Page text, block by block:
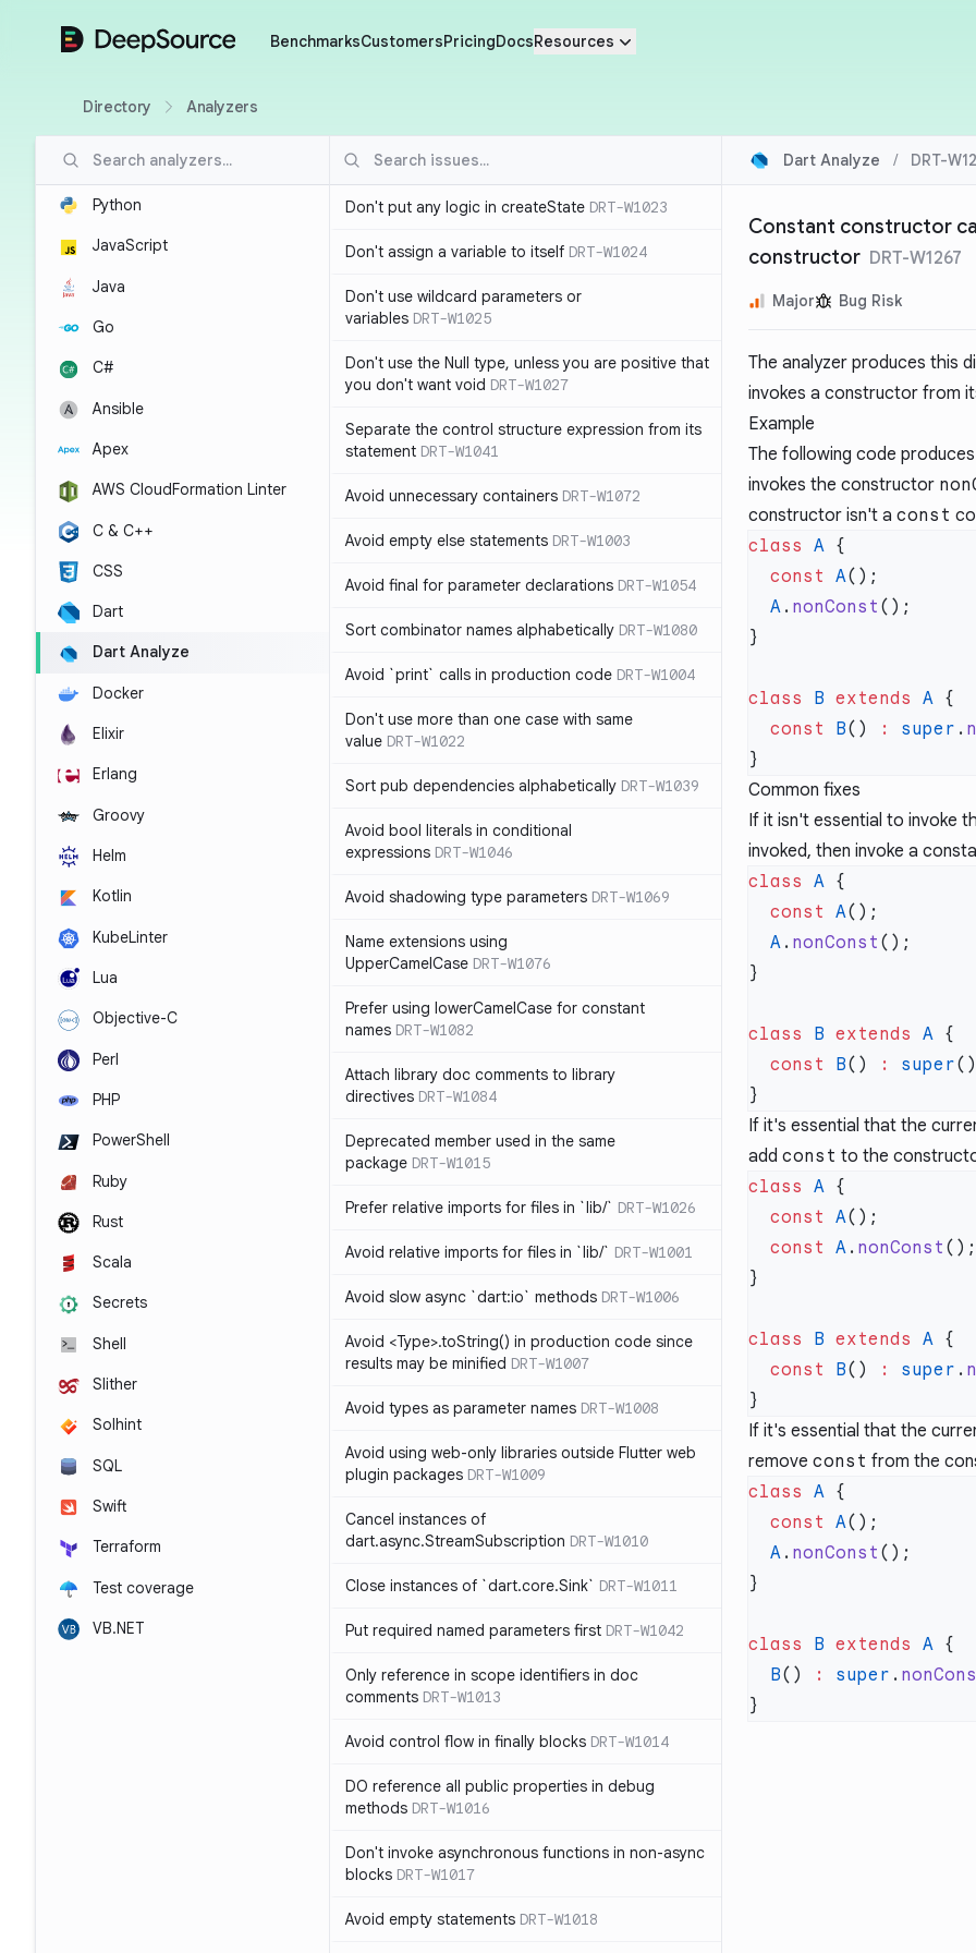
DeepSource BenchmarksCustomersPricingDocsResources
Directory Analyzers
Python
JavaScript
Java
Go
C#
Ansible
Apex
AWS CloudFormation Linter
C & C++
CSS
Dart
Dart Analyze
Docker
Elixir
Erlang
Groovy
Helm
Kotlin
KubeLinter
Lua
Objective-C
Perl
PHP
PowerShell
Ruby
Rust
Scala
Secrets
Shell
Slither
Solhint
SQL
Swift
Terraform
Test coverage
VB.NET
Don't put any logic in createState DRT-W1023
Don't assign a variable to itself DRT-W1024
Don't use wildcard parameters or
variables DRT-W1025
Don't use the Null type, unless you are positive that
you don't want void DRT-W1027
Separate the control structure expression from its
statement DRT-W1041
Avoid unnecessary containers DRT-W1072
Avoid empty else statements DRT-W1003
Avoid final for parameter declarations DRT-W1054
Sort combinator names alphabetically DRT-W1080
Avoid `print` calls in production code DRT-W1004
Don't use more than one case with same
value DRT-W1022
Sort pub dependencies alphabetically DRT-W1039
Avoid bool literals in conditional
expressions DRT-W1046
Avoid shadowing type parameters DRT-W1069
Name extensions using
UpperCamelCase DRT-W1076
Prefer using lowerCamelCase for constant
names DRT-W1082
Attach library doc comments to library
directives DRT-W1084
Deprecated member used in the same
package DRT-W1015
Prefer relative imports for files in `lib/` DRT-W1026
Avoid relative imports for files in `lib/` DRT-W1001
Avoid slow async `dart:io` methods DRT-W1006
Avoid <Type>.toString() in production code since
results may be minified DRT-W1007
Avoid types as parameter names DRT-W1008
Avoid using web-only libraries outside Flutter web
plugin packages DRT-W1009
Cancel instances of
dart.async.StreamSubscription DRT-W1010
Close instances of `dart.core.Sink` DRT-W1011
Put required named parameters first DRT-W1042
Only reference in scope identifiers in doc
comments DRT-W1013
Avoid control flow in finally blocks DRT-W1014
DO reference all public properties in debug
methods DRT-W1016
Don't invoke asynchronous functions in non-async
blocks DRT-W1017
Avoid empty statements DRT-W1018
Dart Analyze / DRT-
Constant constructor
constructor DRT-W1267
Major Bug Risk
The analyzer produces this
invokes a constructor from
Example
The following code
invokes the constructor
constructor isn't a const
class A
  const
A
  A
. nonConst
class B extends A
  const
B() : super .
Common fixes
If it isn't essential to invoke
invoked, then invoke a
class A
  const
A
  A
. nonConst
class B extends A
  const
B() :
super
If it's essential that the
add const to the
class A
  const
A
  const
A . nonConst
class B extends A
  const
B() : super .
If it's essential that the
remove const from the
class A
  const
A
  A
. nonConst
class B extends A
  B
() : super .